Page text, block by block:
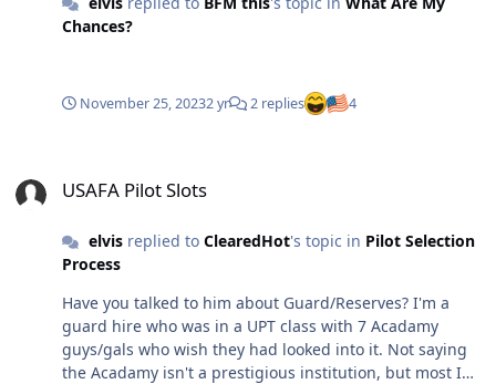
Chances?
November 25, 20232 yr 2 replies 4
USAFA Pilot Slots
elvisreplied to ClearedHot's topic in Pilot Selection
Process
Have you talked to him about Guard/Reserves? I'm a
guard hire who was in a UPT class with 7 Acadamy
guys/gals who wish they had looked into it. Not saying
the Acadamy isn't a prestigious institution, but most I